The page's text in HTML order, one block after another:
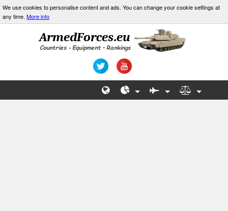
We use cookies to personalise content and ads. You can change your cookie settings at
any time. More info